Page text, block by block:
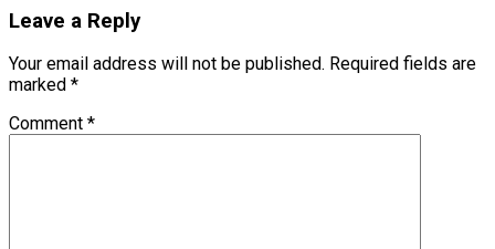
Leave a Reply
Your email address will not be published. Required fields are
marked *
Comment *